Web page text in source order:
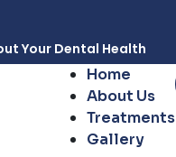
Your Dental Health
Home
About Us
Treatments
Gallery